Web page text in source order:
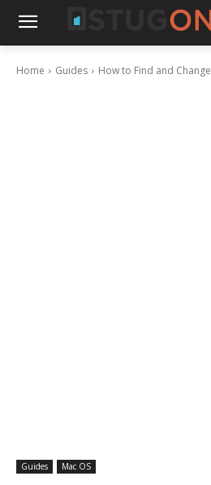
Home Guides How to Find and
Guides Mac OS